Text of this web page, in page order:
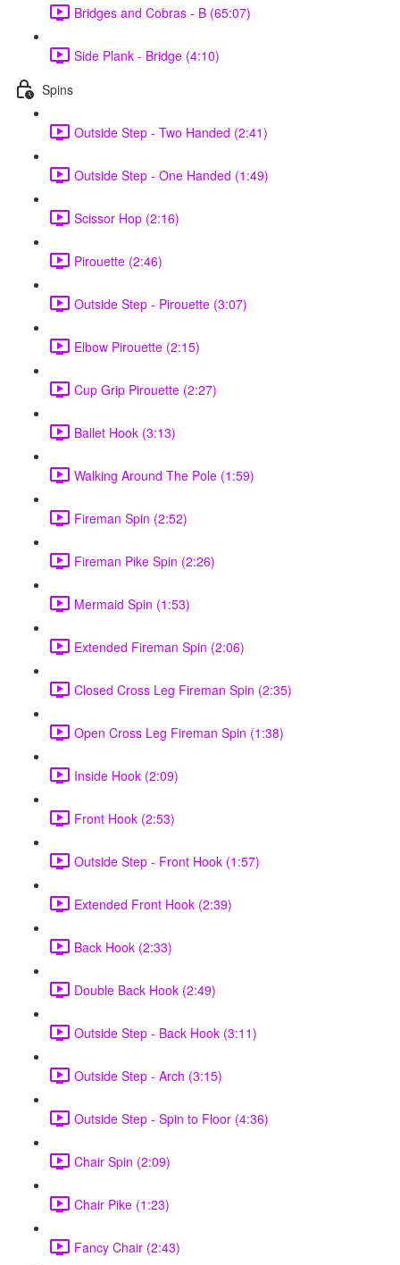
Bridges and Cobras - B (65:07)
Side Plank - Bridge (4:10)
Spins
Outside Step - Two Handed (2:41)
Outside Step - One Handed (1:49)
Scissor Hop (2:16)
Pirouette (2:46)
Outside Step - Pirouette (3:07)
Elbow Pirouette (2:15)
Cup Grip Pirouette (2:27)
Ballet Hook (3:13)
Walking Around The Pole (1:59)
Fireman Spin (2:52)
Fireman Pike Spin (2:26)
Mermaid Spin (1:53)
Extended Fireman Spin (2:06)
Closed Cross Leg Fireman Spin (2:35)
Open Cross Leg Fireman Spin (1:38)
Inside Hook (2:09)
Front Hook (2:53)
Outside Step - Front Hook (1:57)
Extended Front Hook (2:39)
Back Hook (2:33)
Double Back Hook (2:49)
Outside Step - Back Hook (3:11)
Outside Step - Arch (3:15)
Outside Step - Spin to Floor (4:36)
Chair Spin (2:09)
Chair Pike (1:23)
Fancy Chair (2:43)